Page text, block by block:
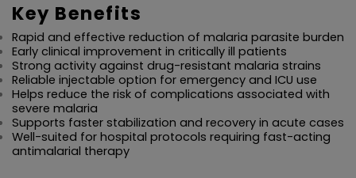
Key Benefits
Rapid and effective reduction of malaria parasite burden
Early clinical improvement in critically ill patients
Strong activity against drug-resistant malaria strains
Reliable injectable option for emergency and ICU use
Helps reduce the risk of complications associated with
severe malaria
Supports faster stabilization and recovery in acute cases
Well-suited for hospital protocols requiring fast-acting
antimalarial therapy